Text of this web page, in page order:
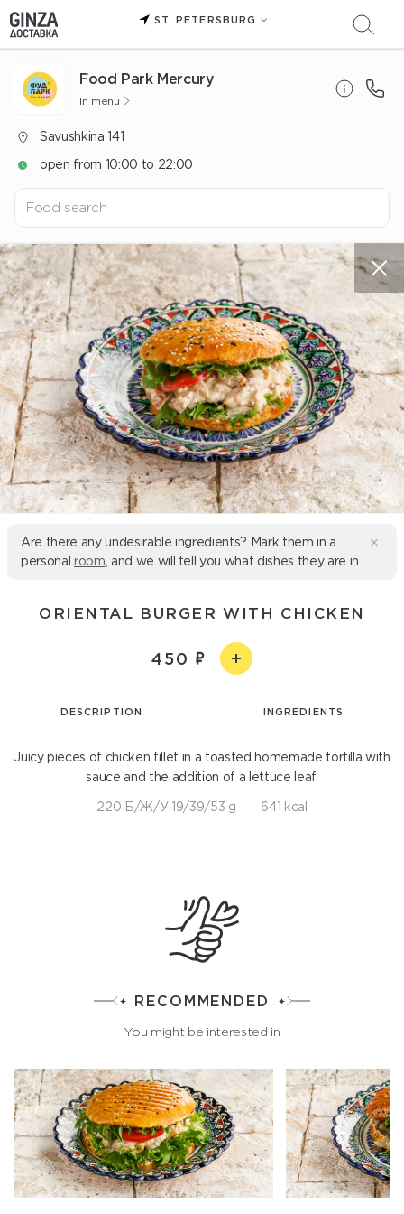
ST. PETERSBURG
Food Park Mercury
In menu
Savushkina 141
open from 10:00 to 22:00
Are there any undesirable ingredients? Mark them in a
personal room , and we will tell you what dishes they are in.
ORIENTAL BURGER WITH CHICKEN
450
DESCRIPTION INGREDIENTS
Juicy pieces of chicken fillet in a toasted homemade tortilla with
sauce and the addition of a lettuce leaf.
220 Б/Ж/У 19/39/53 g 641 kcal
RECOMMENDED
You might be interested in